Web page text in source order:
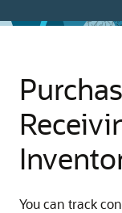
You can track